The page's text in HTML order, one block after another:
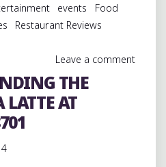
MUSICAL
LEGACY
AUSTIN
WITH
@ALKAPONEMEM
events
Food
Restaurant Reviews
Leave a comment
THE
AT